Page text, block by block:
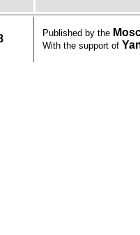
Published by the
With the support of